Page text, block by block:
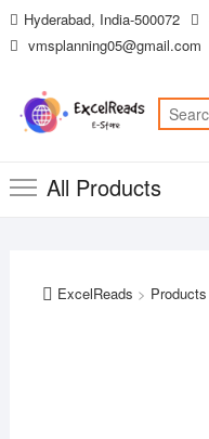
Skip
to
Hyderabad, India-500072
vmsplanning05@gmail.com
All Products
ExcelReads > Products